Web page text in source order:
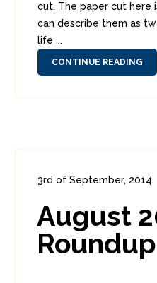
cut. The paper cut here
can describe them as
life ...
CONTINUE READING
3rd of September, 2014
August
Roundup